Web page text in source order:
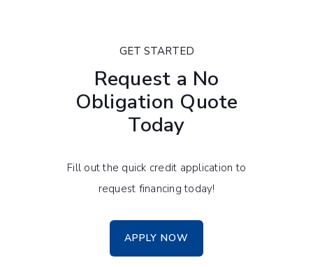
GET STARTED
Request a No
Obligation Quote
Today
Fill out the quick credit application to
request financing today!
APPLY NOW